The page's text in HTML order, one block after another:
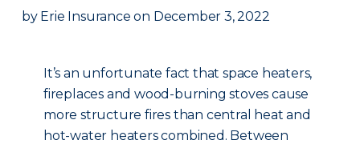
by Erie Insurance on December 3, 2022
It’s an unfortunate fact that space heaters,
fireplaces and wood-burning stoves cause
more structure fires than central heat and
hot-water heaters combined. Between